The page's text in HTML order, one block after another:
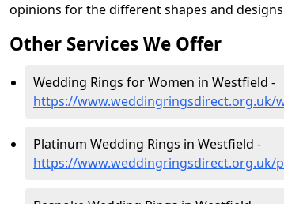
opinions for the different shapes and
Other Services We Offer
Wedding Rings for Women in Westfield -
https://www.weddingringsdirect.org.uk/
Platinum Wedding Rings in Westfield -
https://www.weddingringsdirect.org.uk/